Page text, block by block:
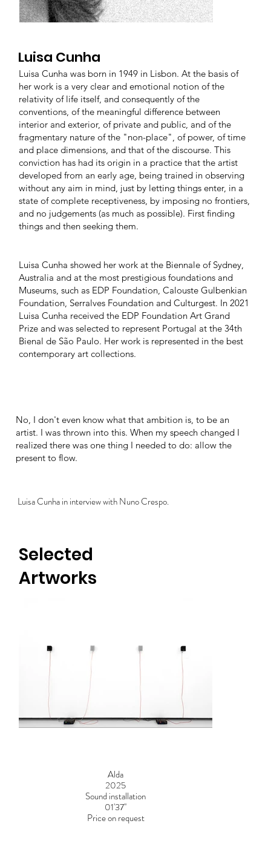
Luisa Cunha
Luisa Cunha was born in 1949 in Lisbon. At the basis of
her work is a very clear and emotional notion of the
relativity of life itself, and consequently of the
conventions, of the meaningful difference between
interior and exterior, of private and public, and of the
fragmentary nature of the "non-place", of power, of time
and place dimensions, and that of the discourse. This
conviction has had its origin in a practice that the artist
developed from an early age, being trained in observing
without any aim in mind, just by letting things enter, in a
state of complete receptiveness, by imposing no frontiers,
and no judgements (as much as possible). First finding
things and then seeking them.
Luisa Cunha showed her work at the Biennale of Sydney,
Australia and at the most prestigious foundations and
Museums, such as EDP Foundation, Calouste Gulbenkian
Foundation, Serralves Foundation and Culturgest. In 2021
Luisa Cunha received the EDP Foundation Art Grand
Prize and was selected to represent Portugal at the 34th
Bienal de São Paulo. Her work is represented in the best
contemporary art collections.
Selected
Artworks
Alda
2025
Sound installation
01'37''
Price on request
No, I don't even know what that ambition is, to be an
artist. I was thrown into this. When my speech changed I
realized there was one thing I needed to do: allow the
present to flow.
Luisa Cunha in interview with Nuno Crespo.